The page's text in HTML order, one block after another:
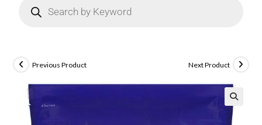
Previous Product Next Product
🔍